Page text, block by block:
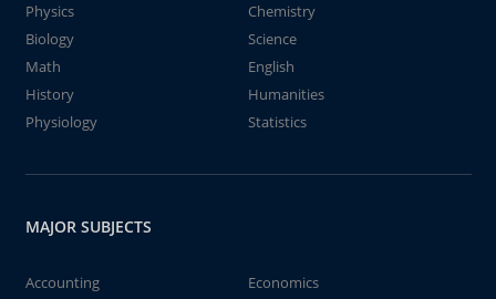
Physics
Chemistry
Biology
Science
Math
English
History
Humanities
Physiology
Statistics
MAJOR SUBJECTS
Accounting
Economics